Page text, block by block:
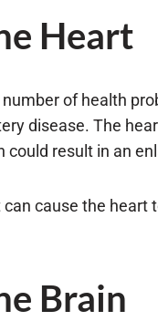
Heart
of health
disease. The
could result in an
cause the
Brain